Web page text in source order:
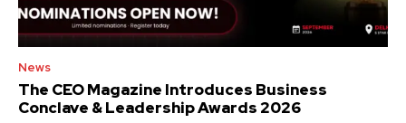
News
The CEO Magazine Introduces Business
Conclave & Leadership Awards 2026